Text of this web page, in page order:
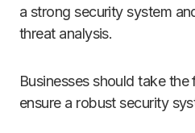
a strong security system
threat analysis.
Businesses should take
ensure a robust security